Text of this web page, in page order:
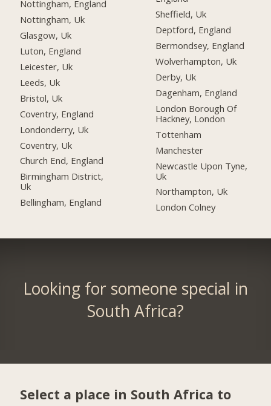
Nottingham, England
Nottingham, Uk
Glasgow, Uk
Luton, England
Leicester, Uk
Leeds, Uk
Bristol, Uk
Coventry, England
Londonderry, Uk
Coventry, Uk
Church End, England
Birmingham District,
Uk
Bellingham, England
Sheffield, Uk
Deptford, England
Bermondsey, England
Wolverhampton, Uk
Derby, Uk
Dagenham, England
London Borough Of
Hackney, London
Tottenham
Manchester
Newcastle Upon Tyne,
Uk
Northampton, Uk
London Colney
Looking for someone special in
South Africa?
Select a place in South Africa to